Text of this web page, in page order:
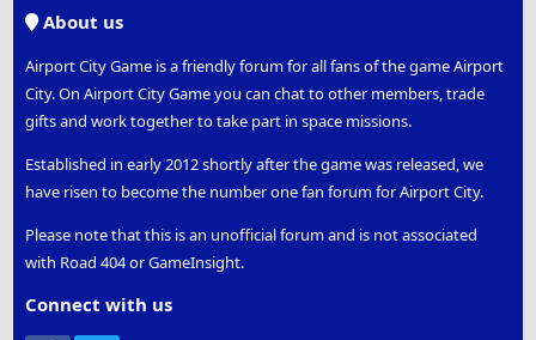
About us
Airport City Game is a friendly forum for all fans of the game Airport
City. On Airport City Game you can chat to other members, trade
gifts and work together to take part in space missions.
Established in early 2012 shortly after the game was released, we
have risen to become the number one fan forum for Airport City.
Please note that this is an unofficial forum and is not associated
with Road 404 or GameInsight.
Connect with us